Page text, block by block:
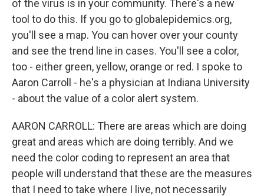
of the virus is in your community. There's a new
tool to do this. If you go to globalepidemics.org,
you'll see a map. You can hover over your county
and see the trend line in cases. You'll see a color,
too - either green, yellow, orange or red. I spoke to
Aaron Carroll - he's a physician at Indiana University
- about the value of a color alert system.
AARON CARROLL: There are areas which are doing
great and areas which are doing terribly. And we
need the color coding to represent an area that
people will understand that these are the measures
that I need to take where I live, not necessarily